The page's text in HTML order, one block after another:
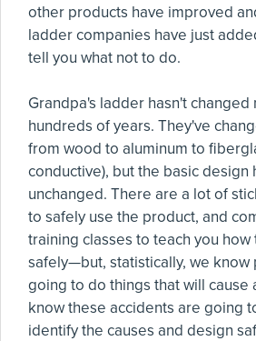
other products have improved
ladder companies have just
tell you what not to do.
Grandpa's ladder hasn't changed
hundreds of years. They've
from wood to aluminum to
conductive), but the basic design
unchanged. There are a lot of
to safely use the product, and
training classes to teach you
safely—but, statistically, we know
going to do things that will cause
know these accidents are going
identify the causes and design